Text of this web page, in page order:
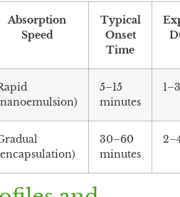
Absorption
Speed
Typical
Onset
Time
5–15
minutes
30–60
minutes